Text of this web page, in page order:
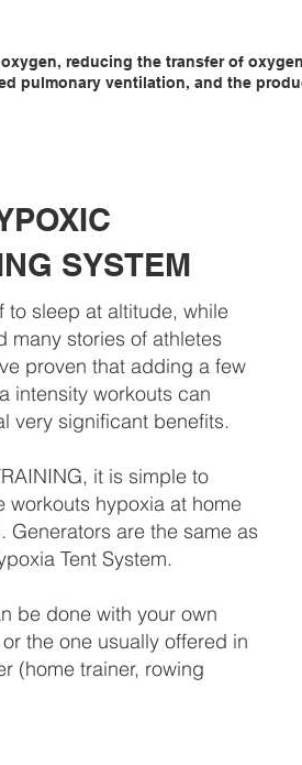
SYSTEM
to sleep at altitude, while
many stories of athletes
proven that adding a few
intensity workouts can
very significant benefits.
it is simple to
workouts hypoxia at home
Generators are the same as
Tent System.
be done with your own
the one usually offered in
(home trainer, rowing
reducing the transfer of
pulmonary ventilation, and the